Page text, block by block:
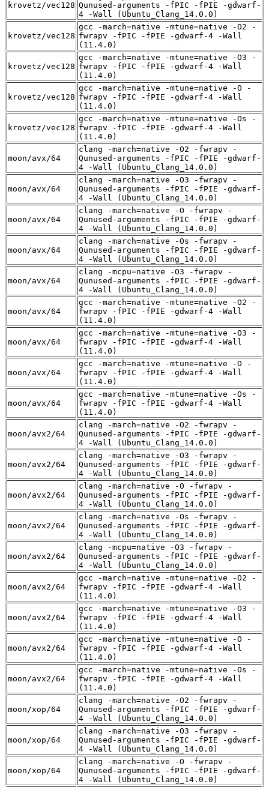
krovetz/vec128 Qunused-arguments -fPIC -fPIE -gdwarf-
4 -Wall (Ubuntu_Clang_14.0.0)
krovetz/vec128
gcc -march=native -mtune=native -O2 -
fwrapv -fPIC -fPIE -gdwarf-4 -Wall
(11.4.0)
krovetz/vec128
gcc -march=native -mtune=native -O3 -
fwrapv -fPIC -fPIE -gdwarf-4 -Wall
(11.4.0)
krovetz/vec128
gcc -march=native -mtune=native -O -
fwrapv -fPIC -fPIE -gdwarf-4 -Wall
(11.4.0)
krovetz/vec128
gcc -march=native -mtune=native -Os -
fwrapv -fPIC -fPIE -gdwarf-4 -Wall
(11.4.0)
moon/avx/64
clang -march=native -O2 -fwrapv -
Qunused-arguments -fPIC -fPIE -gdwarf-
4 -Wall (Ubuntu_Clang_14.0.0)
moon/avx/64
clang -march=native -O3 -fwrapv -
Qunused-arguments -fPIC -fPIE -gdwarf-
4 -Wall (Ubuntu_Clang_14.0.0)
moon/avx/64
clang -march=native -O -fwrapv -
Qunused-arguments -fPIC -fPIE -gdwarf-
4 -Wall (Ubuntu_Clang_14.0.0)
moon/avx/64
clang -march=native -Os -fwrapv -
Qunused-arguments -fPIC -fPIE -gdwarf-
4 -Wall (Ubuntu_Clang_14.0.0)
moon/avx/64
clang -mcpu=native -O3 -fwrapv -
Qunused-arguments -fPIC -fPIE -gdwarf-
4 -Wall (Ubuntu_Clang_14.0.0)
moon/avx/64
gcc -march=native -mtune=native -O2 -
fwrapv -fPIC -fPIE -gdwarf-4 -Wall
(11.4.0)
moon/avx/64
gcc -march=native -mtune=native -O3 -
fwrapv -fPIC -fPIE -gdwarf-4 -Wall
(11.4.0)
moon/avx/64
gcc -march=native -mtune=native -O -
fwrapv -fPIC -fPIE -gdwarf-4 -Wall
(11.4.0)
moon/avx/64
gcc -march=native -mtune=native -Os -
fwrapv -fPIC -fPIE -gdwarf-4 -Wall
(11.4.0)
moon/avx2/64
clang -march=native -O2 -fwrapv -
Qunused-arguments -fPIC -fPIE -gdwarf-
4 -Wall (Ubuntu_Clang_14.0.0)
moon/avx2/64
clang -march=native -O3 -fwrapv -
Qunused-arguments -fPIC -fPIE -gdwarf-
4 -Wall (Ubuntu_Clang_14.0.0)
moon/avx2/64
clang -march=native -O -fwrapv -
Qunused-arguments -fPIC -fPIE -gdwarf-
4 -Wall (Ubuntu_Clang_14.0.0)
moon/avx2/64
clang -march=native -Os -fwrapv -
Qunused-arguments -fPIC -fPIE -gdwarf-
4 -Wall (Ubuntu_Clang_14.0.0)
moon/avx2/64
clang -mcpu=native -O3 -fwrapv -
Qunused-arguments -fPIC -fPIE -gdwarf-
4 -Wall (Ubuntu_Clang_14.0.0)
moon/avx2/64
gcc -march=native -mtune=native -O2 -
fwrapv -fPIC -fPIE -gdwarf-4 -Wall
(11.4.0)
moon/avx2/64
gcc -march=native -mtune=native -O3 -
fwrapv -fPIC -fPIE -gdwarf-4 -Wall
(11.4.0)
moon/avx2/64
gcc -march=native -mtune=native -O -
fwrapv -fPIC -fPIE -gdwarf-4 -Wall
(11.4.0)
moon/avx2/64
gcc -march=native -mtune=native -Os -
fwrapv -fPIC -fPIE -gdwarf-4 -Wall
(11.4.0)
moon/xop/64
clang -march=native -O2 -fwrapv -
Qunused-arguments -fPIC -fPIE -gdwarf-
4 -Wall (Ubuntu_Clang_14.0.0)
moon/xop/64
clang -march=native -O3 -fwrapv -
Qunused-arguments -fPIC -fPIE -gdwarf-
4 -Wall (Ubuntu_Clang_14.0.0)
moon/xop/64
clang -march=native -O -fwrapv -
Qunused-arguments -fPIC -fPIE -gdwarf-
4 -Wall (Ubuntu_Clang_14.0.0)